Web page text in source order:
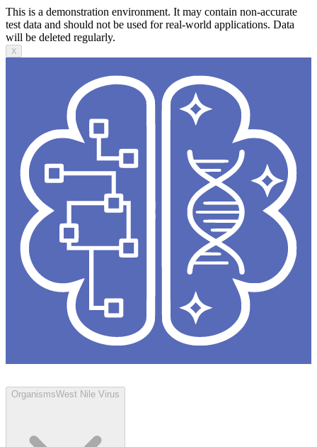
This is a demonstration environment. It may contain non-accurate
test data and should not be used for real-world applications. Data
will be deleted regularly.
X
OrganismsWest Nile Virus